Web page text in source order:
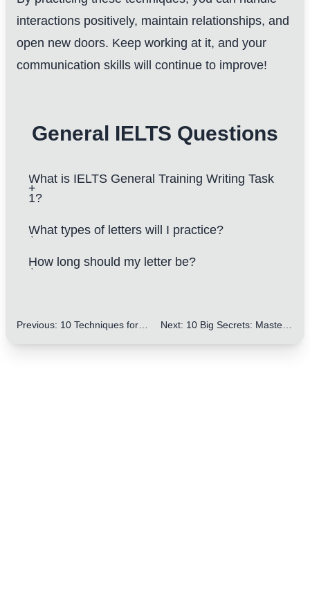
interactions positively, maintain relationships, and
open new doors. Keep working at it, and your
communication skills will continue to improve!
General IELTS Questions
What is IELTS General Training Writing Task
1?
What types of letters will I practice?
How long should my letter be?
Previous: 10 Techniques for Varying Topic Sentences: Improve Your IELTS Writing Next: 10 Big Secrets: Mastering Lists and Bullet Points in IELTS Letters to Improve Your Score